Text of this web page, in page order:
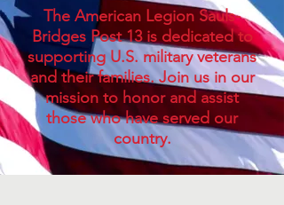
The American Legion Sauls-
Bridges Post 13 is dedicated to
supporting U.S. military veterans
and their families. Join us in our
mission to honor and assist
those who have served our
country.